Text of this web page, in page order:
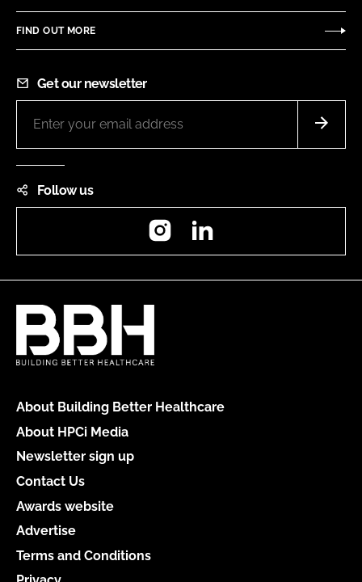
FIND OUT MORE
Get our newsletter
Follow us
Instagram
About Building Better Healthcare
About HPCi Media
Newsletter sign up
Contact Us
Awards website
Advertise
Terms and Conditions